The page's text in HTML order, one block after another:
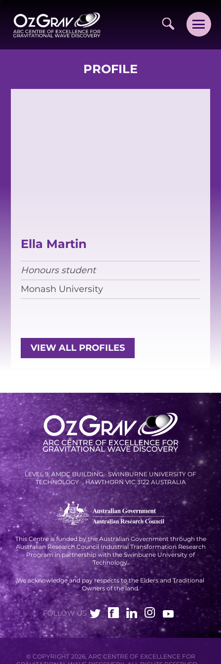
INCLUSION
ANNUAL REPORTS
DISCOVERY
PHYSICS
PUBLIC OUTREACH
SCHOOLS PROGRAMS
RESOURCES AND APPS
VIRTUAL UNIVERSE
CONTACT OUTREACH
OZGRAV OUTREACH
AMBASSADORS
EVENTS
OZGRAV + KAGRA ECR SCHOOL
2026 OZGRAV ECR WORKSHOP &
ANNUAL RETREAT
PROFILE
Ella Martin
Honours student
Monash University
VIEW ALL PROFILES
LEVEL 9, AMDC BUILDING SWINBURNE UNIVERSITY OF
TECHNOLOGY , HAWTHORN VIC 3122 AUSTRALIA
This Centre is funded by the Australian Government through the
Australian Research Council Industrial Transformation Research
Program in partnership with the Swinburne University of
Technology.
We acknowledge and pay respects to the Elders and Traditional
Owners of the land.
FOLLOW US
© COPYRIGHT 2026, ARC CENTRE OF EXCELLENCE FOR